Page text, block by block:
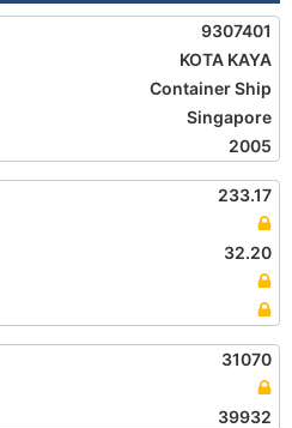
9307401
KOTA KAYA
Container Ship
Singapore
2005
233.17
32.20
31070
39932